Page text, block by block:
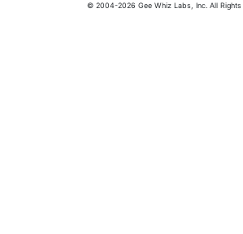
© 2004-2026 Gee Whiz Labs, Inc. All Rights